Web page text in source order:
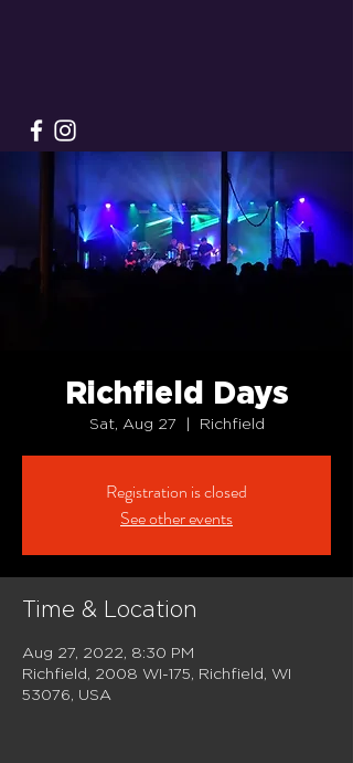
Richfield Days
Sat, Aug 27
  |
Richfield
Registration is closed
See other events
Time & Location
Aug 27, 2022, 8:30 PM
Richfield, 2008 WI-175, Richfield, WI
53076, USA